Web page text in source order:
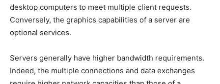
desktop computers to meet multiple client requests.
Conversely, the graphics capabilities of a server are
optional services.
Servers generally have higher bandwidth requirements.
Indeed, the multiple connections and data exchanges